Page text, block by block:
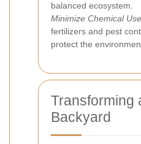
balanced ecosystem.
Minimize Chemical
fertilizers and pest
protect the
Transforming
Backyard